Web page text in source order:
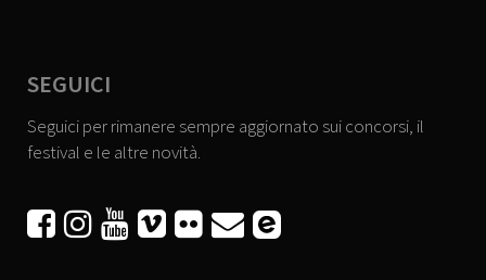
SEGUICI
Seguici per rimanere sempre aggiornato sui concorsi, il
festival e le altre novità.
     